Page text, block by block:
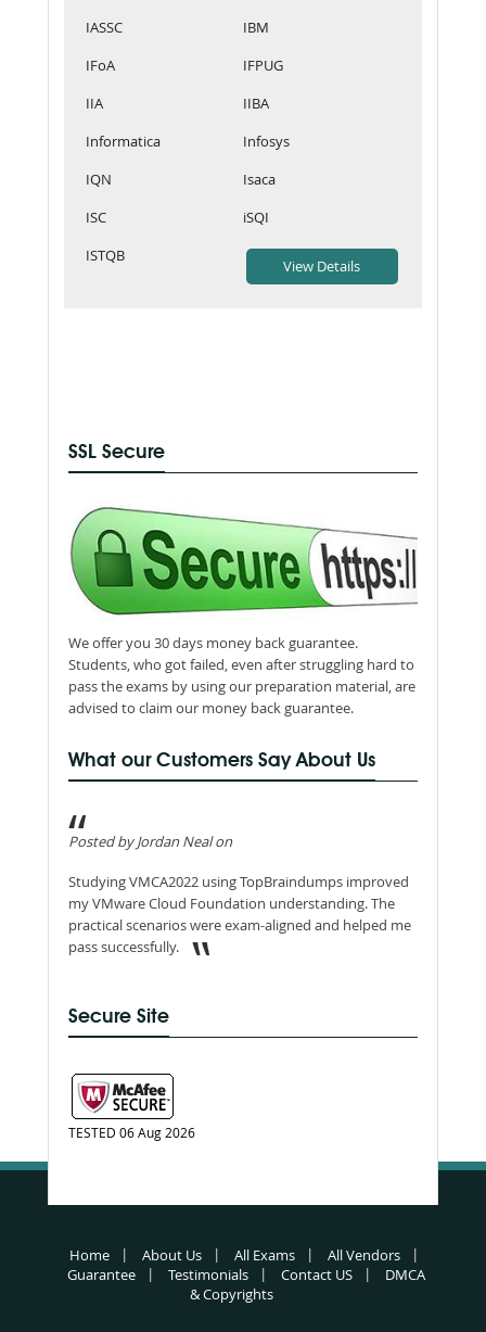
IASSC
IBM
IFoA
IFPUG
IIA
IIBA
Informatica
Infosys
IQN
Isaca
ISC
iSQI
ISTQB
SSL Secure
We offer you 30 days money back guarantee.
Students, who got failed, even after struggling hard to
pass the exams by using our preparation material, are
advised to claim our money back guarantee.
What our Customers Say About Us
Posted by Jordan Neal on
Studying VMCA2022 using TopBraindumps improved
my VMware Cloud Foundation understanding. The
practical scenarios were exam-aligned and helped me
pass successfully.
Secure Site
TESTED 06 Aug 2026
Home About Us All Exams
All Vendors
Guarantee
Testimonials Contact US
DMCA
& Copyrights